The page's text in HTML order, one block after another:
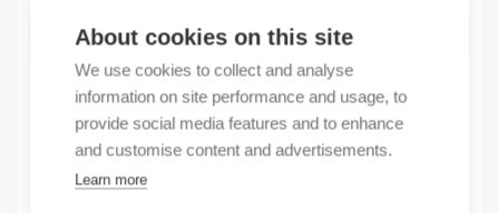
About cookies on this site
We use cookies to collect and analyse
information on site performance and usage, to
provide social media features and to enhance
and customise content and advertisements.
Learn more
ADD TO CART
Product codes